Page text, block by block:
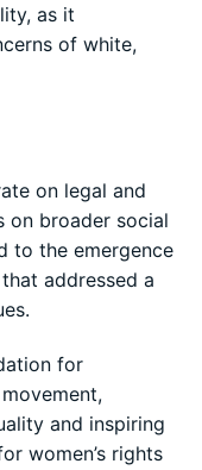
as it
of white,
on legal and
on broader social
to the emergence
addressed a
for
and inspiring
women’s rights